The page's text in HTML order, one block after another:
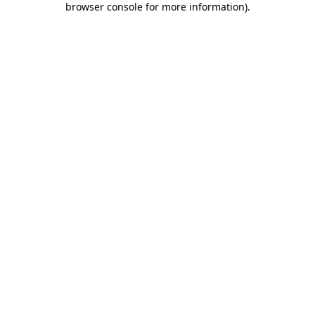
browser console for more information).